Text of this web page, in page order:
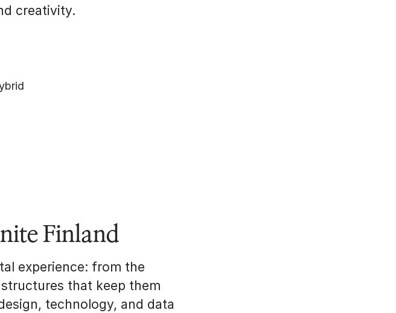
creativity.
Finland
experience: from the
that keep them
technology, and data